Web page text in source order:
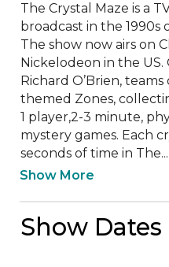
The Crystal Maze is a
broadcast in the 1990s
The show now airs on
Nickelodeon in the
Richard O’Brien,
themed Zones,
1 player,2-3 minute,
mystery games. Each
seconds of time in The...
Show More
Show Dates